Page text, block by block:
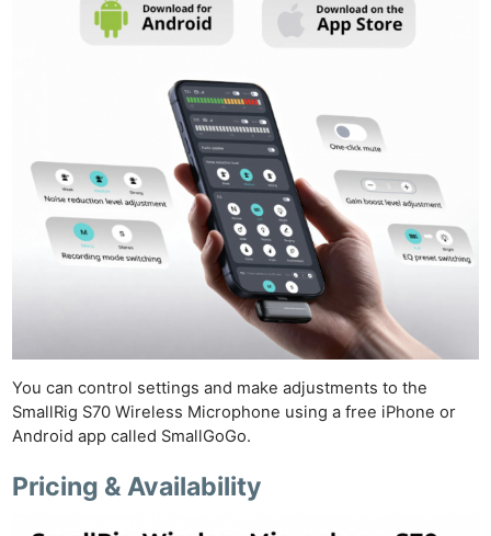
You can control settings and make adjustments to the
SmallRig S70 Wireless Microphone using a free iPhone or
Android app called SmallGoGo.
Pricing & Availability